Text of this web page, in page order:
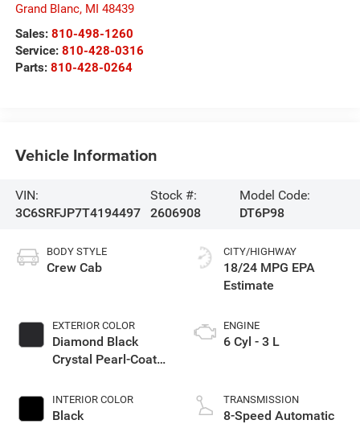
Grand Blanc, MI 48439
Sales: 810-498-1260
Service: 810-428-0316
Parts: 810-428-0264
Vehicle Information
VIN:
3C6SRFJP7T4194497
Stock #:
2606908
Model Code:
DT6P98
BODY STYLE
Crew Cab
EXTERIOR COLOR
Diamond Black
Crystal Pearl-Coat
INTERIOR COLOR
Black
CITY/HIGHWAY
18/24 MPG
ENGINE
6 Cyl - 3 L
TRANSMISSION
8-Speed Automatic